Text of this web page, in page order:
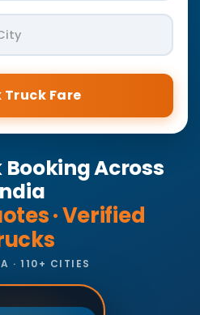
Truck Fare
Across
· Verified
· 110+ CITIES